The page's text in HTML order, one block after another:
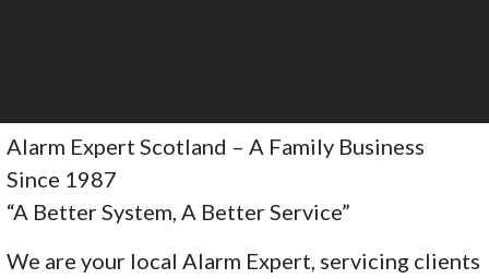
Alarm Expert Scotland – A Family Business
Since 1987
“A Better System, A Better Service”
We are your local Alarm Expert, servicing clients